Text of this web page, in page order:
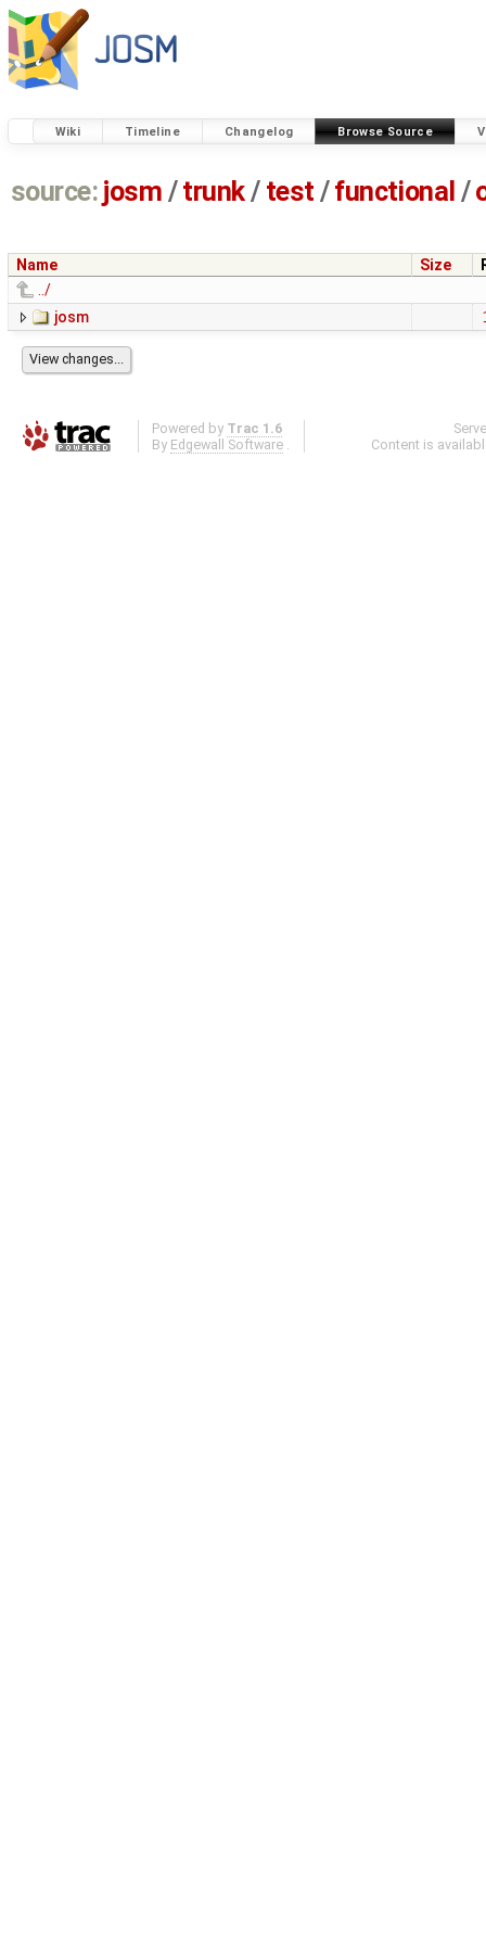
Wiki Timeline Changelog Browse Source
source: josm / trunk/ test /functional /
Name Size
../
josm
Powered by Trac 1.6
By Edgewall Software .
Content is